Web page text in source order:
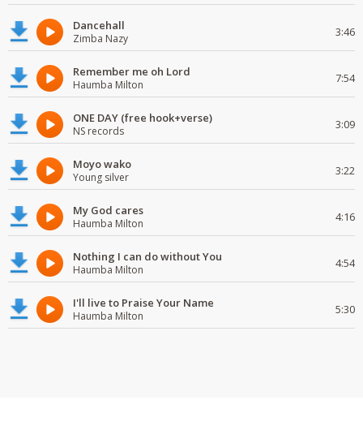
Dancehall
Zimba Nazy 3:46
Remember me oh Lord
Haumba Milton 7:54
ONE DAY (free hook+verse)
NS records 3:09
Moyo wako
Young silver 3:22
My God cares
Haumba Milton 4:16
Nothing I can do without You
Haumba Milton 4:54
I'll live to Praise Your Name
Haumba Milton 5:30